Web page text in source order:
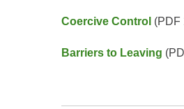
Coercive Control (PDF
Barriers to Leaving